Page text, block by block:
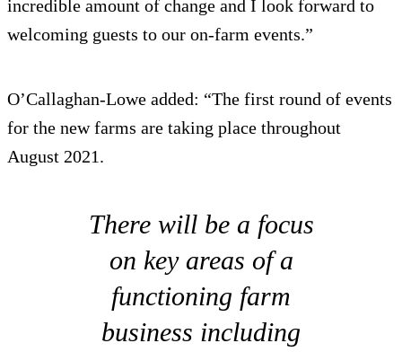
incredible amount of change and I look forward to
welcoming guests to our on-farm events.”
O’Callaghan-Lowe added: “The first round of events
for the new farms are taking place throughout
August 2021.
There will be a focus
on key areas of a
functioning farm
business including